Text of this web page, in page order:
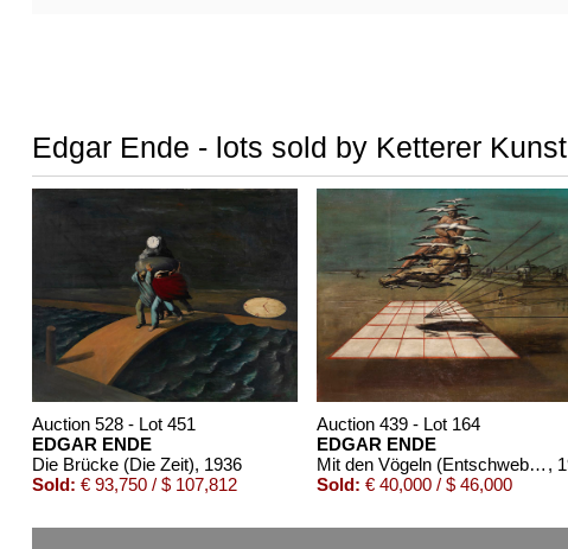
Edgar Ende - lots sold by Ketterer Kunst
Auction 528 - Lot 451
EDGAR ENDE
Die Brücke (Die Zeit), 1936
Sold: € 93,750 / $ 107,812
Auction 439 - Lot 164
EDGAR ENDE
Mit den Vögeln (Entschwebend) ,
Sold: € 40,000 / $ 46,000